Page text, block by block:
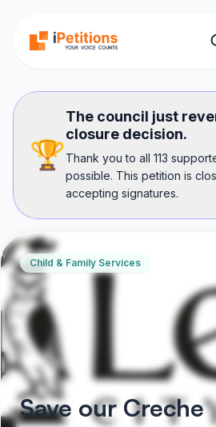
🏆
The council just
closure decision.
Thank you to all 113
possible. This petition is
accepting signatures.
Child & Family Services
Save our Creche